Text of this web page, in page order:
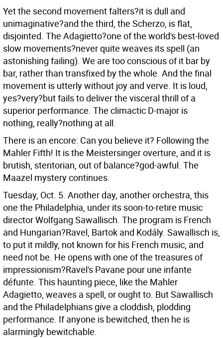
Yet the second movement falters?it is dull and
unimaginative?and the third, the Scherzo, is flat,
disjointed. The Adagietto?one of the world's best-loved
slow movements?never quite weaves its spell (an
astonishing failing). We are too conscious of it bar by
bar, rather than transfixed by the whole. And the final
movement is utterly without joy and verve. It is loud,
yes?very?but fails to deliver the visceral thrill of a
superior performance. The climactic D-major is
nothing, really?nothing at all.
There is an encore: Can you believe it? Following the
Mahler Fifth! It is the Meistersinger overture, and it is
brutish, stentorian, out of balance?god-awful. The
Maazel mystery continues.
Tuesday, Oct. 5. Another day, another orchestra, this
one the Philadelphia, under its soon-to-retire music
director Wolfgang Sawallisch. The program is French
and Hungarian?Ravel, Bartok and Kodály. Sawallisch is,
to put it mildly, not known for his French music, and
need not be. He opens with one of the treasures of
impressionism?Ravel's Pavane pour une infante
défunte. This haunting piece, like the Mahler
Adagietto, weaves a spell, or ought to. But Sawallisch
and the Philadelphians give a cloddish, plodding
performance. If anyone is bewitched, then he is
alarmingly bewitchable.